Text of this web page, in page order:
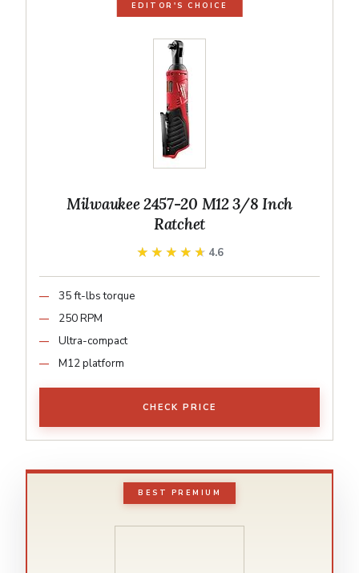
EDITOR'S CHOICE
Milwaukee 2457-20 M12 3/8 Inch
Ratchet
★★★★★
★★★★★ 4.6
35 ft-lbs torque
250 RPM
Ultra-compact
M12 platform
CHECK PRICE
BEST PREMIUM